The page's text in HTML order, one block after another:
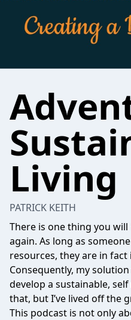
Living
PATRICK KEITH
There is one thing you
again. As long as
resources, they are in
Consequently, my
develop a sustainable,
that, but I’ve lived off the
This podcast is not only